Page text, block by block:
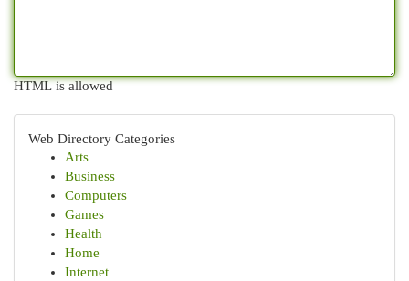
HTML is allowed
Web Directory Categories
Arts
Business
Computers
Games
Health
Home
Internet